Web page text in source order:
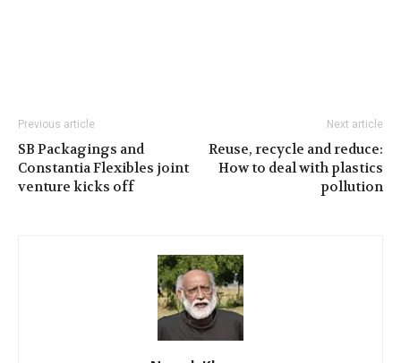
Previous article
SB Packagings and
Constantia Flexibles joint
venture kicks off
Next article
Reuse, recycle and reduce:
How to deal with plastics
pollution